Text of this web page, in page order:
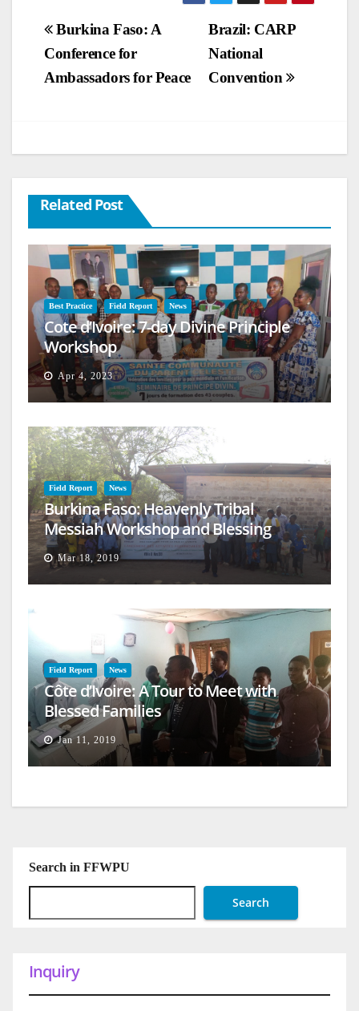
Post
navigation
Brazil: CARP
National
Convention
Burkina Faso: A
Conference for
Ambassadors for Peace
Related Post
Best Practice Field Report News
Cote d’Ivoire: 7-day Divine Principle
Workshop
Apr 4, 2023
Field Report News
Burkina Faso: Heavenly Tribal
Messiah Workshop and Blessing
Mar 18, 2019
Field Report News
Côte d’Ivoire: A Tour to Meet with
Blessed Families
Jan 11, 2019
Search in FFWPU
Search
Inquiry